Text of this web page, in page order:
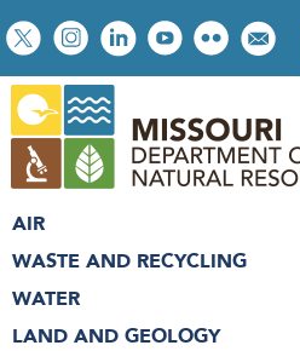
Skip
to
main
content
Social
toolbar
AIR
WASTE AND RECYCLING
WATER
LAND AND GEOLOGY